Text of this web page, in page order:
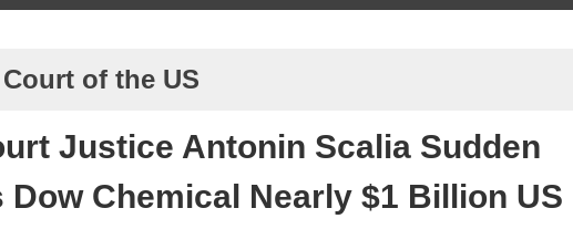
of the US
Justice Antonin Scalia Sudden
Dow Chemical Nearly $1 Billion US